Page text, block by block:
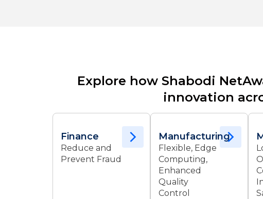
Explore how Shabodi
innovation
Finance
Reduce and
Prevent Fraud
Manufacturing
Flexible, Edge
Computing,
Enhanced
Quality
Control